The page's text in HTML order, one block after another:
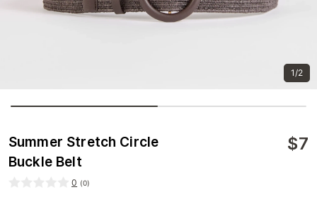
1/2
Summer Stretch Circle
Buckle Belt
$7
0 (0)